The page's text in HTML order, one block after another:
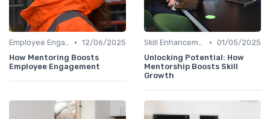
Employee Engagement • 12/06/2025
How Mentoring Boosts
Employee Engagement
Skill Enhancement • 01/05/2025
Unlocking Potential: How
Mentorship Boosts Skill
Growth